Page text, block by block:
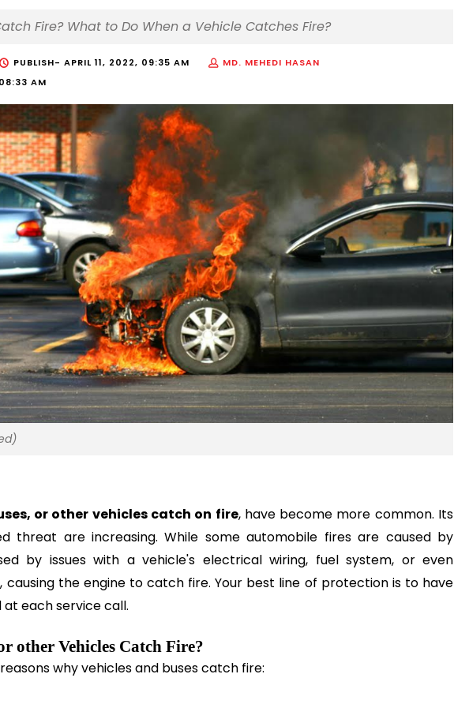
Fire? What to Do When a Vehicle Catches Fire?
PUBLISH- APRIL 11, 2022, 09:35 AM
MD. MEHEDI HASAN
AM
or other vehicles catch on fire, have become more common. Its
threat are increasing. While some automobile fires are caused by
by issues with a vehicle's electrical wiring, fuel system, or even
the engine to catch fire. Your best line of protection is to have
each service call.
other Vehicles Catch Fire?
why vehicles and buses catch fire: